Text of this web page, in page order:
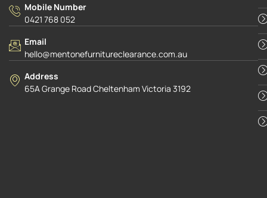
Mobile Number
0421 768 052
Email
hello@mentonefurnitureclearance.com.au
Address
65A Grange Road Cheltenham Victoria 3192